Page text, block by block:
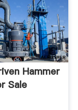
Hammer
Sale